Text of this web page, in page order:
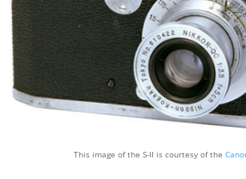
This image of the S-II is courtesy of the